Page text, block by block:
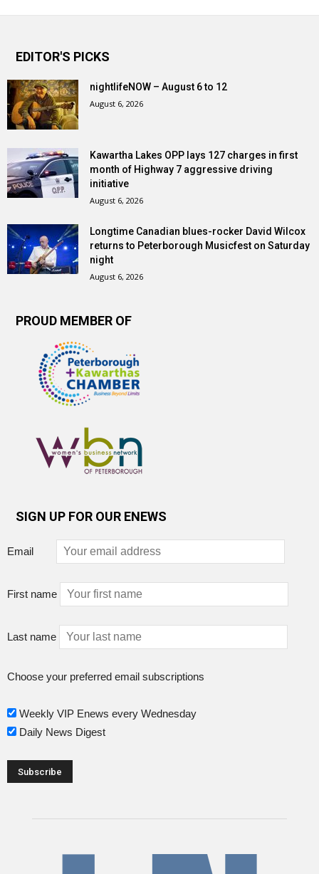
EDITOR'S PICKS
nightlifeNOW – August 6 to 12
August 6, 2026
Kawartha Lakes OPP lays 127 charges in first
month of Highway 7 aggressive driving
initiative
August 6, 2026
Longtime Canadian blues-rocker David Wilcox
returns to Peterborough Musicfest on Saturday
night
August 6, 2026
PROUD MEMBER OF
SIGN UP FOR OUR ENEWS
Email
First name
Last name
Choose your preferred email subscriptions
Weekly VIP Enews every Wednesday
Daily News Digest